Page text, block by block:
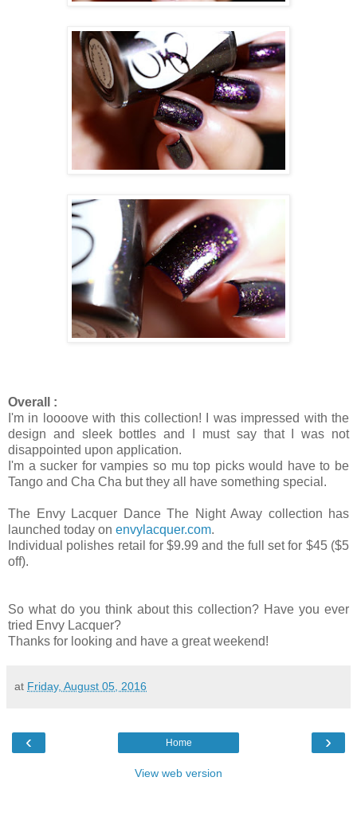
Overall :
I'm in loooove with this collection! I was impressed with the
design and sleek bottles and I must say that I was not
disappointed upon application.
I'm a sucker for vampies so mu top picks would have to be
Tango and Cha Cha but they all have something special.
The Envy Lacquer Dance The Night Away collection has
launched today on envylacquer.com.
Individual polishes retail for $9.99 and the full set for $45 ($5
off).
So what do you think about this collection? Have you ever
tried Envy Lacquer?
Thanks for looking and have a great weekend!
at Friday, August 05, 2016
‹ ›
Home
View web version